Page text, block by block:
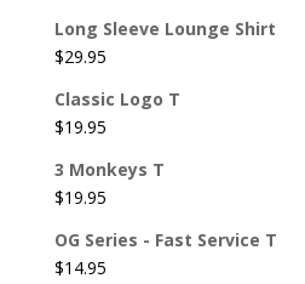
Long Sleeve Lounge Shirt
$29.95
Classic Logo T
$19.95
3 Monkeys T
$19.95
OG Series - Fast Service T
$14.95